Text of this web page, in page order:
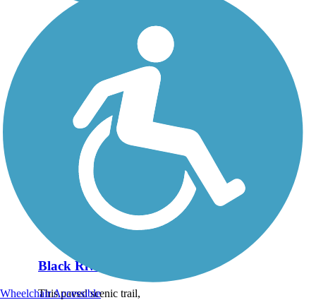
Black River Trail
This paved scenic trail,
Wheelchair Accessible